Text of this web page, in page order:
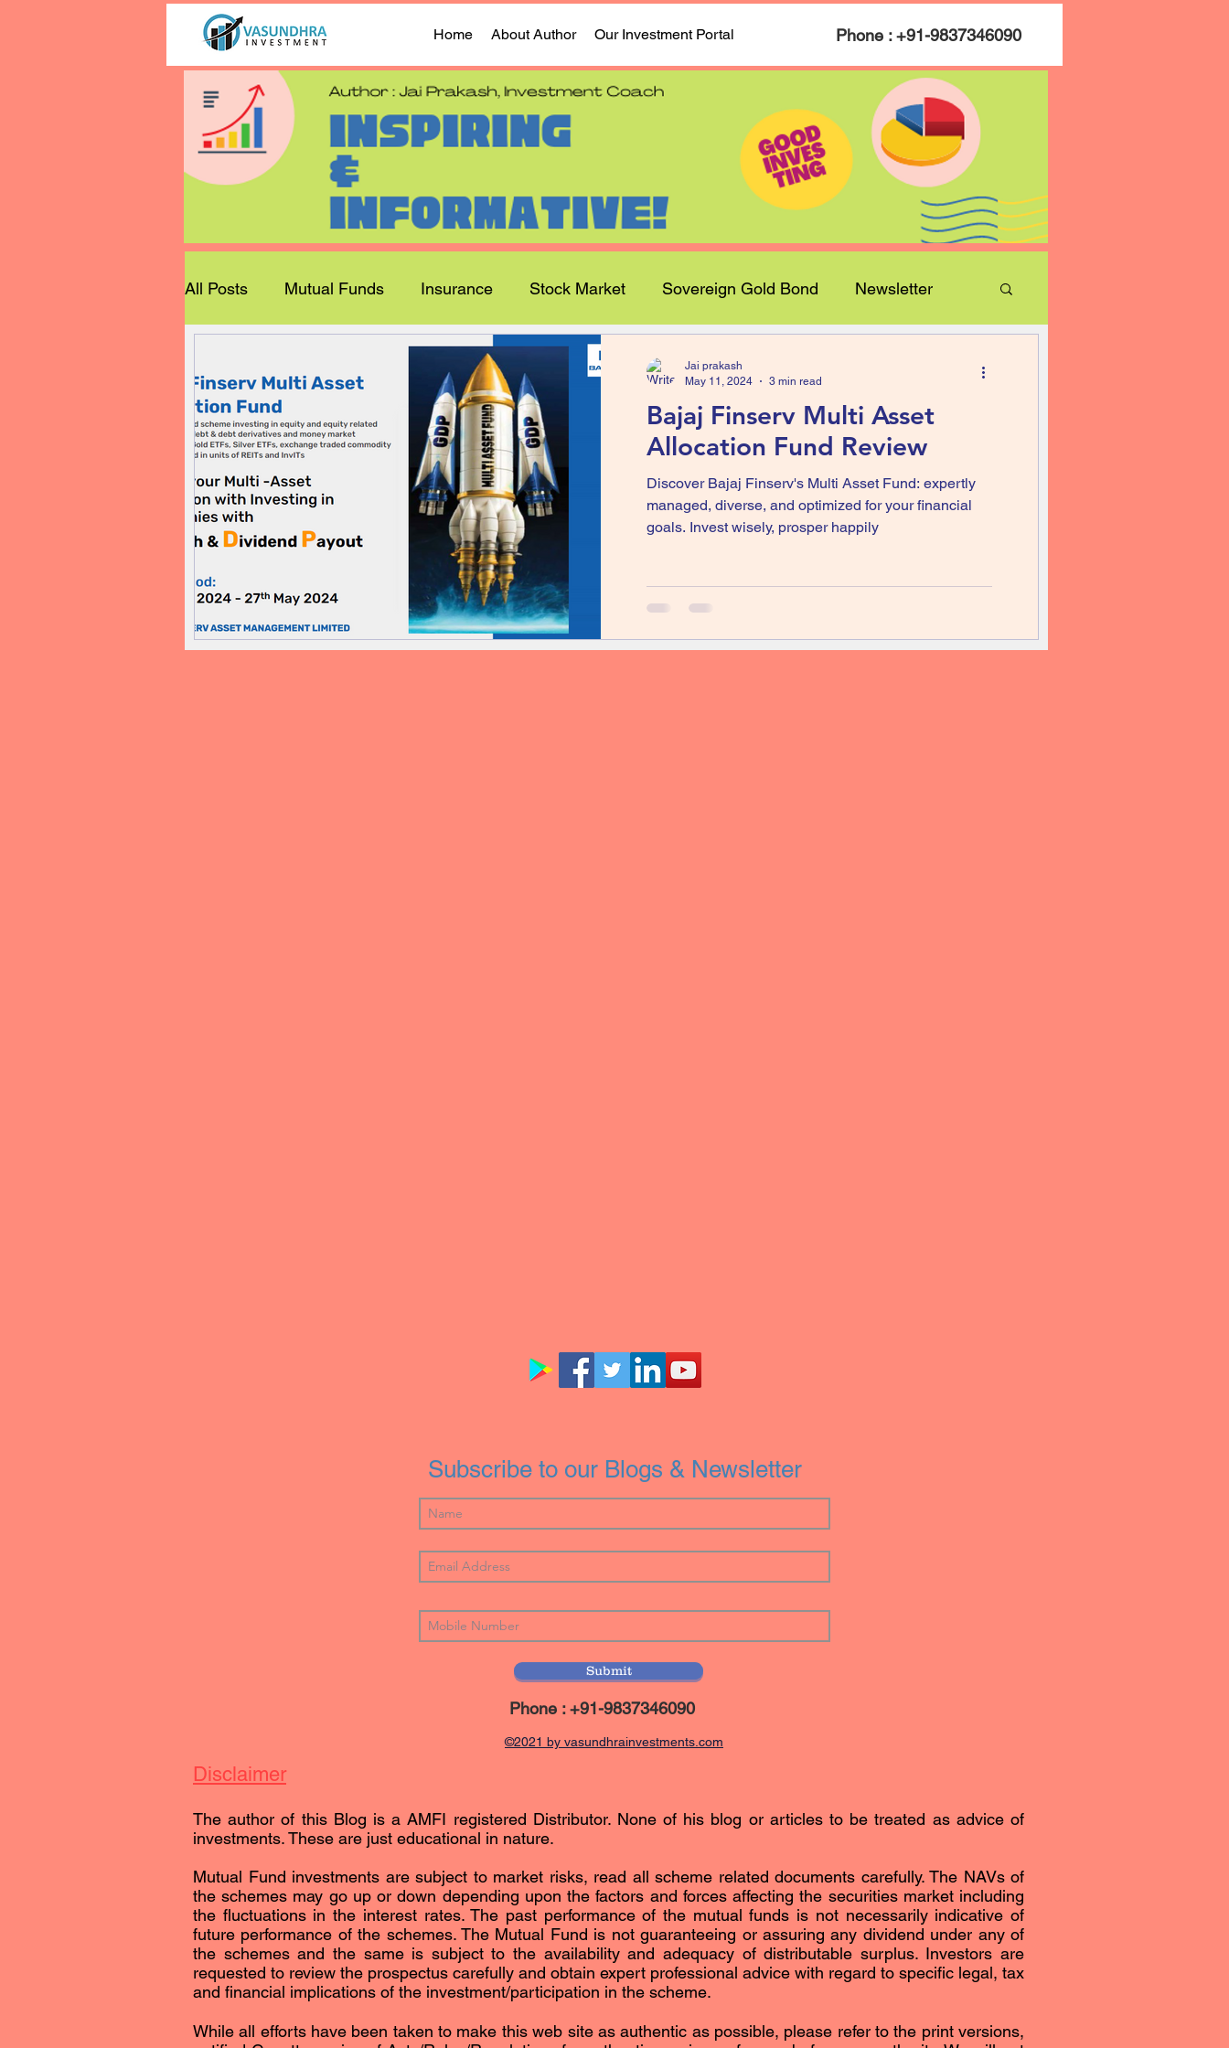
Home About Author Our Investment Portal Phone : +91-9837346090
All Posts Mutual Funds Insurance Stock Market Sovereign Gold Bond Newsletter
Bajaj Finserv Multi Asset
Allocation Fund Review
Discover Bajaj Finserv's Multi Asset Fund: expertly
managed, diverse, and optimized for your financial
goals. Invest wisely, prosper happily
Jai prakash
May 11, 2024
3 min read
Subscribe to our Blogs & Newsletter
Submit
Phone : +91-9837346090
©2021 by vasundhrainvestments.com
Disclaimer
The author of this Blog is a AMFI registered Distributor. None of his blog or articles to be treated as advice of
investments. These are just educational in nature.
Mutual Fund investments are subject to market risks, read all scheme related documents carefully. The NAVs of
the schemes may go up or down depending upon the factors and forces affecting the securities market including
the fluctuations in the interest rates. The past performance of the mutual funds is not necessarily indicative of
future performance of the schemes. The Mutual Fund is not guaranteeing or assuring any dividend under any of
the schemes and the same is subject to the availability and adequacy of distributable surplus. Investors are
requested to review the prospectus carefully and obtain expert professional advice with regard to specific legal, tax
and financial implications of the investment/participation in the scheme.
While all efforts have been taken to make this web site as authentic as possible, please refer to the print versions,